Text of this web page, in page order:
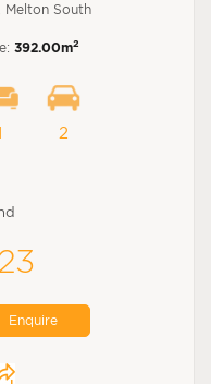
Melton South
392.00m2
2
Enquire